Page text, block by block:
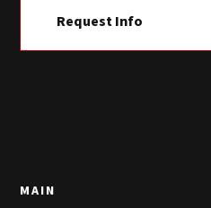
Request Info
MAIN